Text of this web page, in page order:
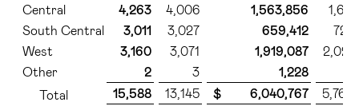
Central
4,263 4,006 1,563,856
South Central
3,011 3,027 659,412
West
3,160 3,071 1,919,087
Other
2 3 1,228
Total
15,588 13,145 $ 6,040,767